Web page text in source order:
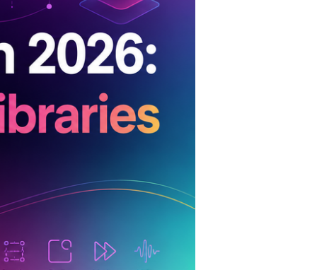
to
Tokens